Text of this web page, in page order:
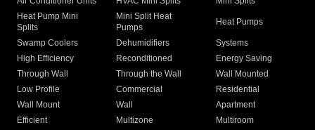
Heat Pump Mini
Splits
Mini Split Heat
Pumps
Heat Pumps
Swamp Coolers Dehumidifiers
Systems
High Efficiency
Reconditioned
Energy Saving
Through Wall
Through the Wall
Wall Mounted
Low Profile
Commercial
Residential
Wall Mount
Wall
Apartment
Efficient
Multizone
Multiroom